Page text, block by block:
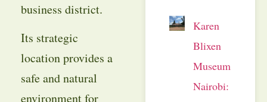
business district.
Its strategic
location provides a
safe and natural
environment for
Karen
Blixen
Museum
Nairobi: